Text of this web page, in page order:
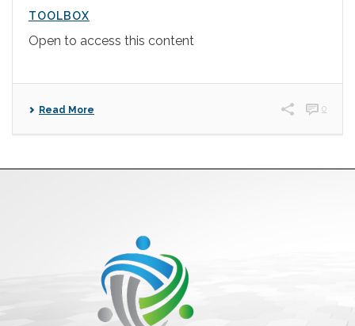
TOOLBOX
Open to access this content
Read More 0